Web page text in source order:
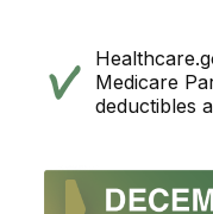
Medicare
deductibles